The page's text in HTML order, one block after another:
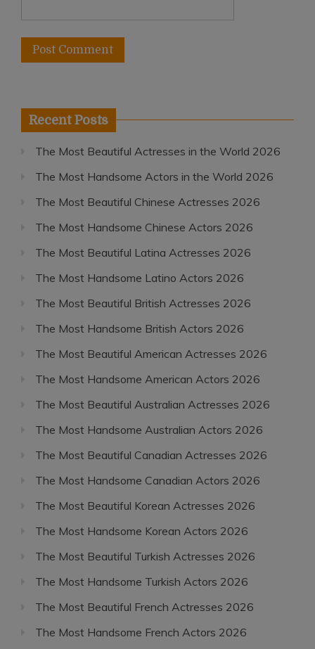
Recent Posts
The Most Beautiful Actresses in the World 2026
The Most Handsome Actors in the World 2026
The Most Beautiful Chinese Actresses 2026
The Most Handsome Chinese Actors 2026
The Most Beautiful Latina Actresses 2026
The Most Handsome Latino Actors 2026
The Most Beautiful British Actresses 2026
The Most Handsome British Actors 2026
The Most Beautiful American Actresses 2026
The Most Handsome American Actors 2026
The Most Beautiful Australian Actresses 2026
The Most Handsome Australian Actors 2026
The Most Beautiful Canadian Actresses 2026
The Most Handsome Canadian Actors 2026
The Most Beautiful Korean Actresses 2026
The Most Handsome Korean Actors 2026
The Most Beautiful Turkish Actresses 2026
The Most Handsome Turkish Actors 2026
The Most Beautiful French Actresses 2026
The Most Handsome French Actors 2026